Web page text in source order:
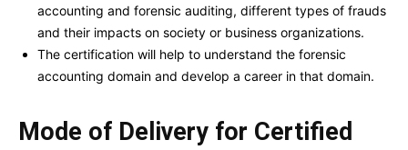
accounting and forensic auditing, different types of frauds
and their impacts on society or business organizations.
The certification will help to understand the forensic
accounting domain and develop a career in that domain.
Mode of Delivery for Certified